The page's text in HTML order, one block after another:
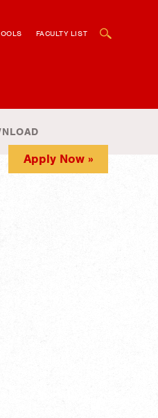
FACULTY LIST
Apply Now »